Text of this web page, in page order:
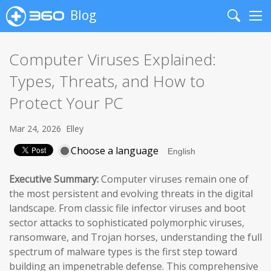
Blog
Search
Computer Viruses Explained:
Types, Threats, and How to
Protect Your PC
Mar 24, 2026 Elley
Choose a language
Executive Summary:Computer viruses remain one of
the most persistent and evolving threats in the digital
landscape. From classic file infector viruses and boot
sector attacks to sophisticated polymorphic viruses,
ransomware, and Trojan horses, understanding the full
spectrum of malware types is the first step toward
building an impenetrable defense. This comprehensive